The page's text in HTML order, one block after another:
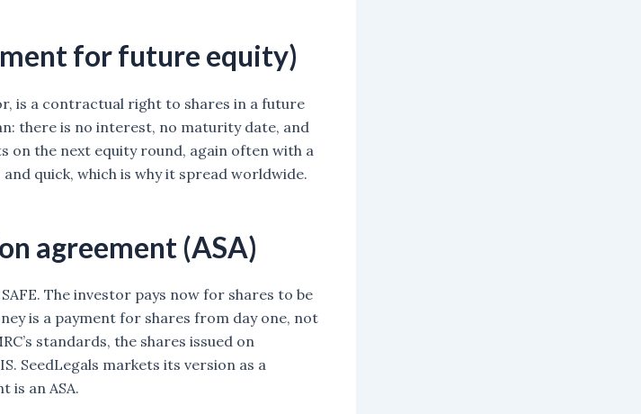
for future equity)
is a contractual right to shares in a future
there is no interest, no maturity date, and
on the next equity round, again often with a
quick, which is why it spread worldwide.
agreement (ASA)
The investor pays now for shares to be
is a payment for shares from day one, not
standards, the shares issued on
SeedLegals markets its version as a
is an ASA.